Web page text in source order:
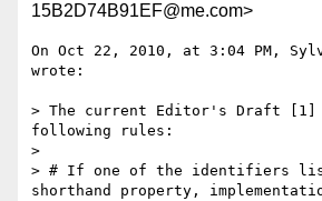
15B2D74B91EF@me.com>
On Oct 22, 2010, at 3:04 PM,
wrote:
> The current Editor's Draft [1]
following rules:
>
> # If one of the identifiers
shorthand property,